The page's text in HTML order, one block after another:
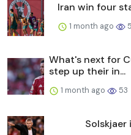
Iran win four
1 month ago
What's next for
step up their in...
1 month ago 53